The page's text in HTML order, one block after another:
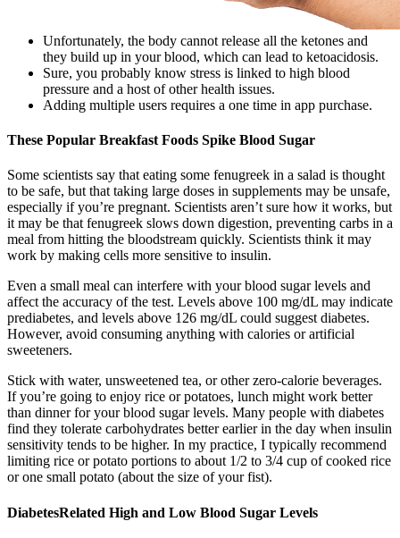
Unfortunately, the body cannot release all the ketones and
they build up in your blood, which can lead to ketoacidosis.
Sure, you probably know stress is linked to high blood
pressure and a host of other health issues.
Adding multiple users requires a one time in app purchase.
These Popular Breakfast Foods Spike Blood Sugar
Some scientists say that eating some fenugreek in a salad is thought
to be safe, but that taking large doses in supplements may be unsafe,
especially if you’re pregnant. Scientists aren’t sure how it works, but
it may be that fenugreek slows down digestion, preventing carbs in a
meal from hitting the bloodstream quickly. Scientists think it may
work by making cells more sensitive to insulin.
Even a small meal can interfere with your blood sugar levels and
affect the accuracy of the test. Levels above 100 mg/dL may indicate
prediabetes, and levels above 126 mg/dL could suggest diabetes.
However, avoid consuming anything with calories or artificial
sweeteners.
Stick with water, unsweetened tea, or other zero-calorie beverages.
If you’re going to enjoy rice or potatoes, lunch might work better
than dinner for your blood sugar levels. Many people with diabetes
find they tolerate carbohydrates better earlier in the day when insulin
sensitivity tends to be higher. In my practice, I typically recommend
limiting rice or potato portions to about 1/2 to 3/4 cup of cooked rice
or one small potato (about the size of your fist).
DiabetesRelated High and Low Blood Sugar Levels